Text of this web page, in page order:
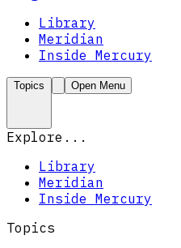
Library
Meridian
Inside Mercury
Topics Open Menu
Explore...
Library
Meridian
Inside Mercury
Topics